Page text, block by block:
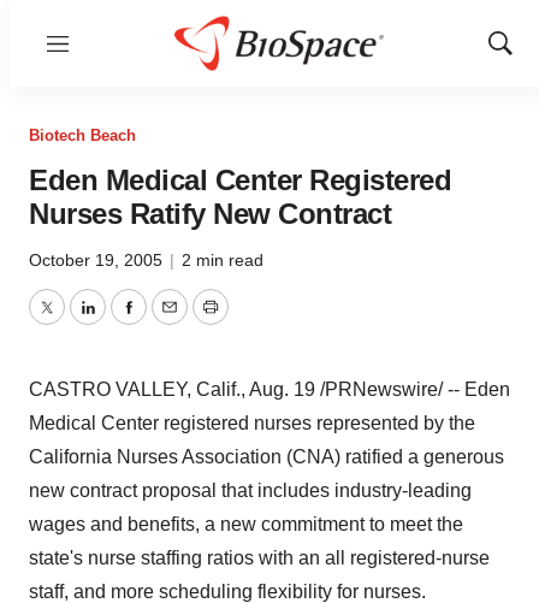
Menu
Show
Biotech Beach
Eden Medical Center Registered
Nurses Ratify New Contract
October 19, 2005 | 2 min read
TwitterLinkedInFacebook
EmailPrint
CASTRO VALLEY, Calif., Aug. 19 /PRNewswire/ -- Eden
Medical Center registered nurses represented by the
California Nurses Association (CNA) ratified a generous
new contract proposal that includes industry-leading
wages and benefits, a new commitment to meet the
state's nurse staffing ratios with an all registered-nurse
staff, and more scheduling flexibility for nurses.